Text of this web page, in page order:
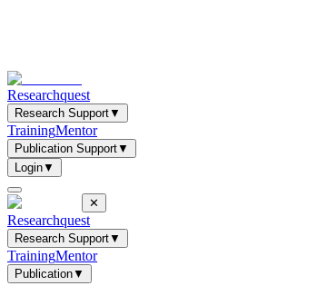
Researchquest
Research Support▼
TrainingMentor
Publication Support▼
Login▼
✕
Researchquest
Research Support▼
TrainingMentor
Publication▼